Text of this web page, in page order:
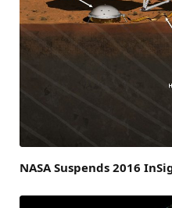
NASA Suspends 2016